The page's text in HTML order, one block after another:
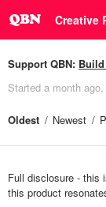
Creative
Support QBN:
Started a month ago
Oldest Newest
Full disclosure - this
this product